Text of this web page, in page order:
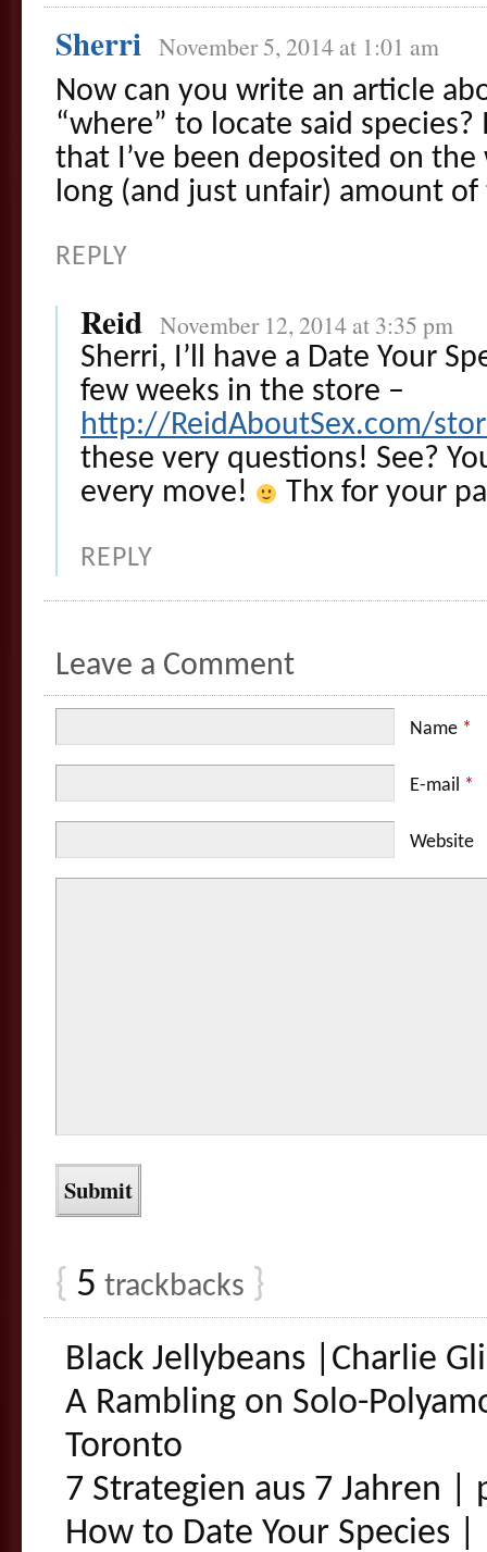
Sherri November 5, 2014 at 1:01 am
Now can you write an article
“where” to locate said
that I’ve been deposited on
long (and just unfair) amount
REPLY
Reid November 12, 2014 at 3:35 pm
Sherri, I’ll have a Date Your
few weeks in the store –
http://ReidAboutSex.com/
these very questions! See?
every move!
Thx for your
REPLY
Leave a Comment
Name *
E-mail *
Website
{ 5 trackbacks }
Black Jellybeans |Charlie
A Rambling on Solo-
Toronto
7 Strategien aus 7 Jahren |
How to Date Your Species |